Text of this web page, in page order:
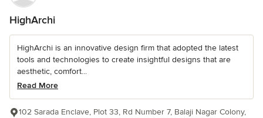
HighArchi
HighArchi is an innovative design firm that adopted the latest
tools and technologies to create insightful designs that are
aesthetic, comfort...
Read More
102 Sarada Enclave, Plot 33, Rd Number 7, Balaji Nagar Colony,